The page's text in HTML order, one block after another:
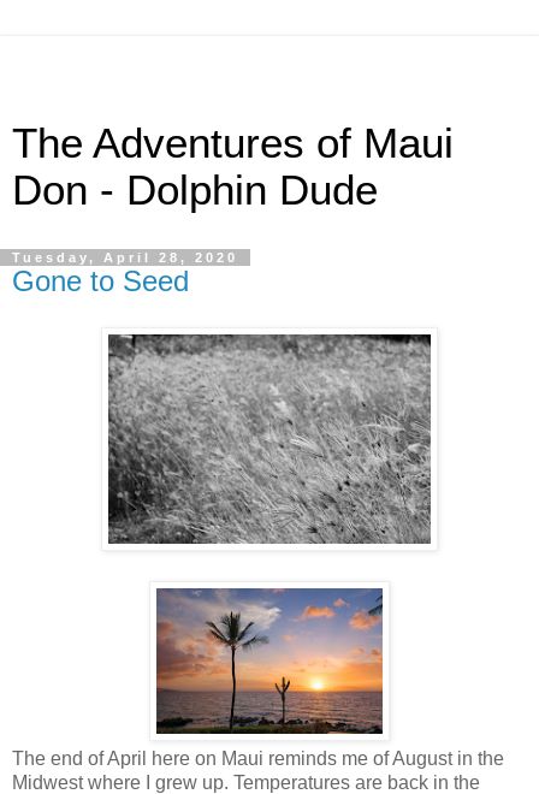
The Adventures of Maui
Don - Dolphin Dude
Tuesday, April 28, 2020
Gone to Seed
The end of April here on Maui reminds me of August in the
Midwest where I grew up. Temperatures are back in the